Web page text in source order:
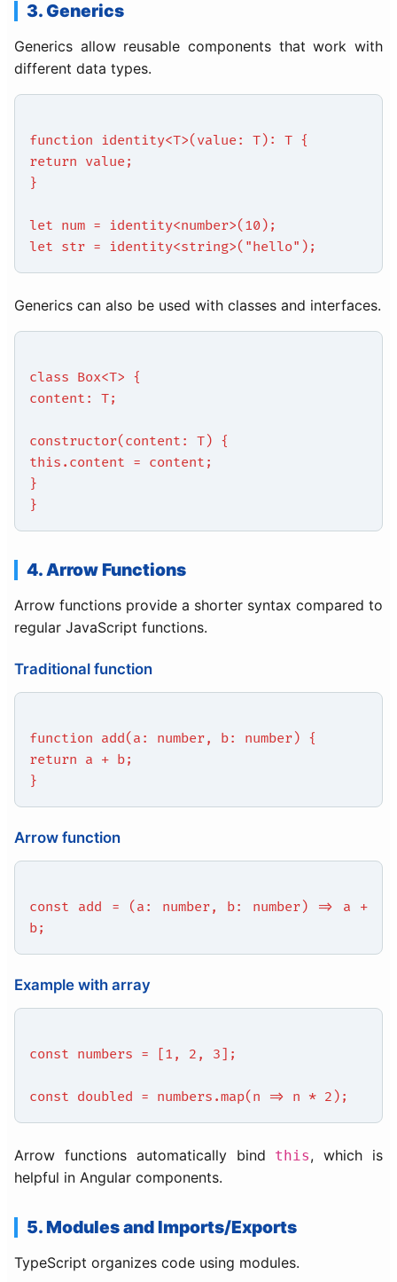
3. Generics
Generics allow reusable components that work with
different data types.
function identity<T>(value: T): T {
return value;
}
let num = identity<number>(10);
let str = identity<string>("hello");
Generics can also be used with classes and interfaces.
class Box<T> {
content: T;
constructor(content: T) {
this.content = content;
}
}
4. Arrow Functions
Arrow functions provide a shorter syntax compared to
regular JavaScript functions.
Traditional function
function add(a: number, b: number) {
return a + b;
}
Arrow function
const add = (a: number, b: number) => a +
b;
Example with array
const numbers = [1, 2, 3];
const doubled = numbers.map(n => n * 2);
Arrow functions automatically bind this, which is
helpful in Angular components.
5. Modules and Imports/Exports
TypeScript organizes code using modules.